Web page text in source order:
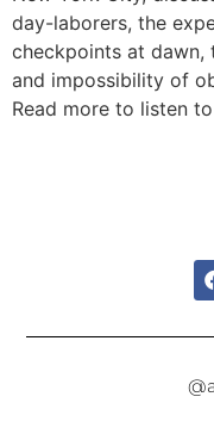
day-laborers, the
checkpoints at dawn,
and impossibility of
Read more to listen